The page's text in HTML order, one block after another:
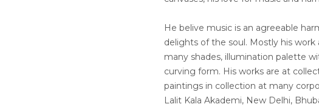
He belive music is an agreeable
delights of the soul. Mostly his
many shades, illumination palette
curving form. His works are at
paintings in collection at many
Lalit Kala Akademi, New Delhi,